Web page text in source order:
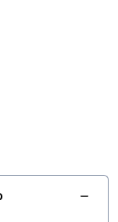
robotics, or IoT